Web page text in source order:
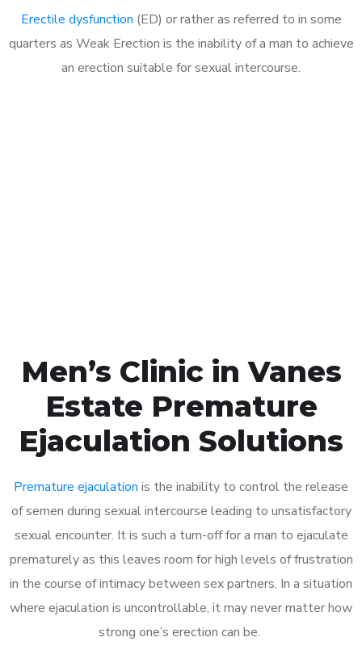
Erectile dysfunction (ED) or rather as referred to in some
quarters as Weak Erection is the inability of a man to achieve
an erection suitable for sexual intercourse.
Men’s Clinic in Vanes
Estate Premature
Ejaculation Solutions
Premature ejaculation is the inability to control the release
of semen during sexual intercourse leading to unsatisfactory
sexual encounter. It is such a turn-off for a man to ejaculate
prematurely as this leaves room for high levels of frustration
in the course of intimacy between sex partners. In a situation
where ejaculation is uncontrollable, it may never matter how
strong one’s erection can be.